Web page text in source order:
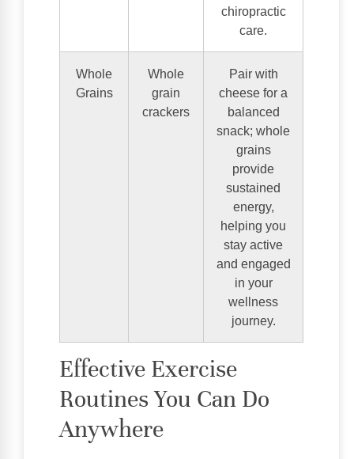
chiropractic
care.
Whole
Grains
Whole
grain
crackers
Pair with
cheese for a
balanced
snack; whole
grains
provide
sustained
energy,
helping you
stay active
and engaged
in your
wellness
journey.
Effective Exercise
Routines You Can Do
Anywhere